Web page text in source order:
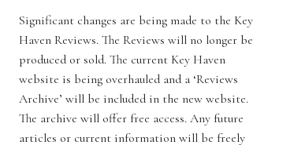
Significant changes are being made to the Key
Haven Reviews. The Reviews will no longer be
produced or sold. The current Key Haven
website is being overhauled and a ‘Reviews
Archive’ will be included in the new website.
The archive will offer free access. Any future
articles or current information will be freely